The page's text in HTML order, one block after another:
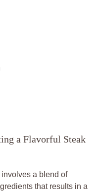
a Flavorful Steak
involves a blend of
that results ⁣in⁣ a